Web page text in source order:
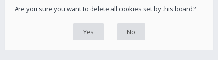
Are you sure you want to delete all cookies set by this board?